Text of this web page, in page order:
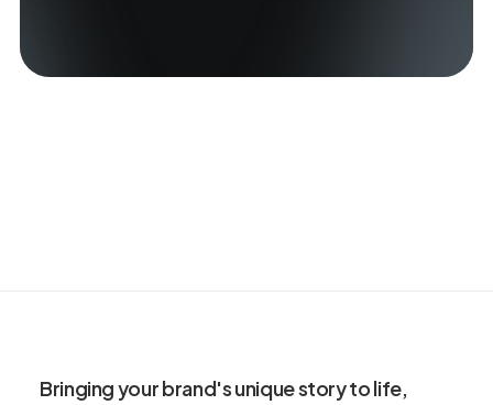
Bringing your brand's unique story to life,